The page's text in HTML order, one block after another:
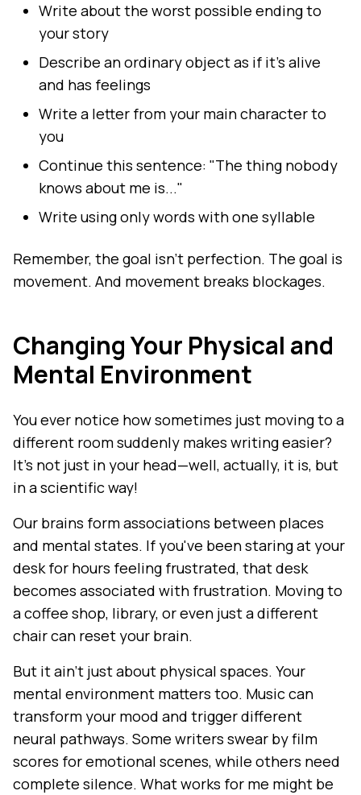
Write about the worst possible ending to
your story
Describe an ordinary object as if it's alive
and has feelings
Write a letter from your main character to
you
Continue this sentence: "The thing nobody
knows about me is..."
Write using only words with one syllable
Remember, the goal isn't perfection. The goal is
movement. And movement breaks blockages.
Changing Your Physical and
Mental Environment
You ever notice how sometimes just moving to a
different room suddenly makes writing easier?
It's not just in your head—well, actually, it is, but
in a scientific way!
Our brains form associations between places
and mental states. If you've been staring at your
desk for hours feeling frustrated, that desk
becomes associated with frustration. Moving to
a coffee shop, library, or even just a different
chair can reset your brain.
But it ain't just about physical spaces. Your
mental environment matters too. Music can
transform your mood and trigger different
neural pathways. Some writers swear by film
scores for emotional scenes, while others need
complete silence. What works for me might be